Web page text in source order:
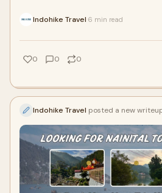
Indohike Travel 6 min read
0 0 0
Indohike Travel posted a new